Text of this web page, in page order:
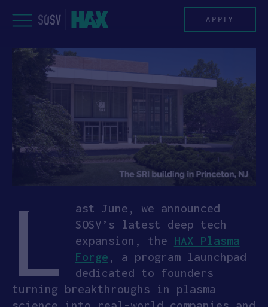
to
PROGRAM
HAX PLASMA FORGE
CASE STUDIES
COMPANIES
NEWS
INVEST
APPLY
APPLY
L
ast June, we announced
SOSV’s latest deep tech
expansion, the HAX Plasma
Forge , a program launchpad
dedicated to founders
turning breakthroughs in plasma